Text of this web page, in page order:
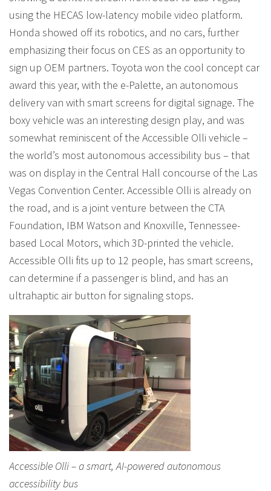
using the HECAS low-latency mobile video platform.
Honda showed off its robotics, and no cars, further
emphasizing their focus on CES as an opportunity to
sign up OEM partners. Toyota won the cool concept car
award this year, with the e-Palette, an autonomous
delivery van with smart screens for digital signage. The
boxy vehicle was an interesting design play, and was
somewhat reminiscent of the Accessible Olli vehicle –
the world’s most autonomous accessibility bus – that
was on display in the Central Hall concourse of the Las
Vegas Convention Center. Accessible Olli is already on
the road, and is a joint venture between the CTA
Foundation, IBM Watson and Knoxville, Tennessee-
based Local Motors, which 3D-printed the vehicle.
Accessible Olli fits up to 12 people, has smart screens,
can determine if a passenger is blind, and has an
ultrahaptic air button for signaling stops.
Accessible Olli – a smart, AI-powered autonomous
accessibility bus